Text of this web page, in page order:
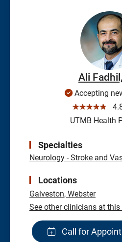
Ali
Accepting
☆☆☆☆☆
UTMB Health
Specialties
Neurology - Stroke and
Locations
Galveston, Webster
See other clinicians at
Call for